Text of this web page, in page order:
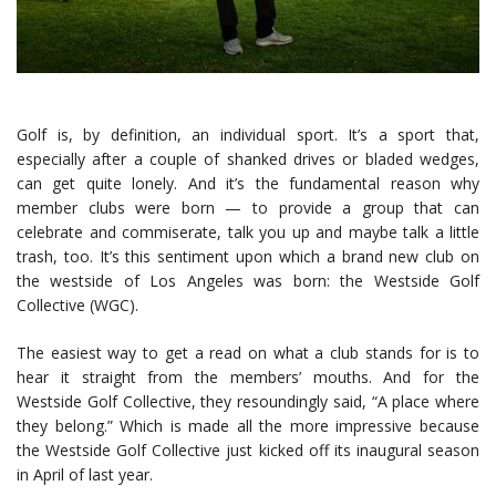
Golf is, by definition, an individual sport. It’s a sport that,
especially after a couple of shanked drives or bladed wedges,
can get quite lonely. And it’s the fundamental reason why
member clubs were born — to provide a group that can
celebrate and commiserate, talk you up and maybe talk a little
trash, too. It’s this sentiment upon which a brand new club on
the westside of Los Angeles was born: the Westside Golf
Collective (WGC).
The easiest way to get a read on what a club stands for is to
hear it straight from the members’ mouths. And for the
Westside Golf Collective, they resoundingly said, “A place where
they belong.” Which is made all the more impressive because
the Westside Golf Collective just kicked off its inaugural season
in April of last year.